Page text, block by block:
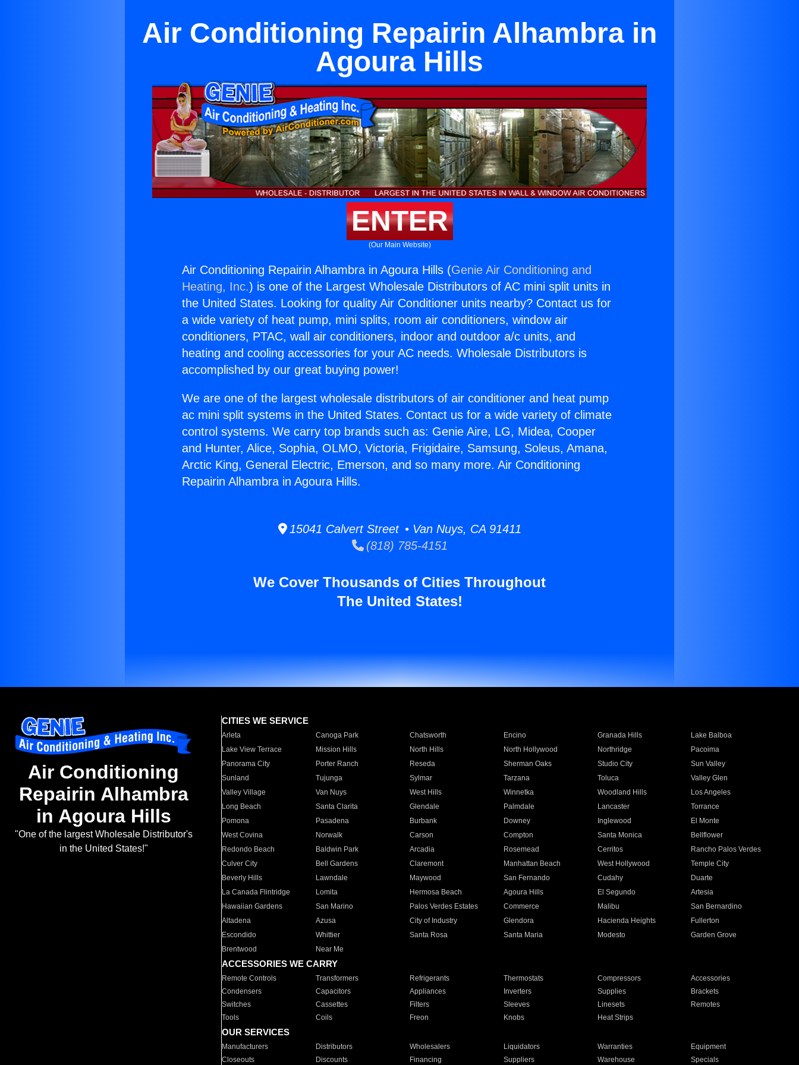
Air Conditioning Repairin Alhambra in
Agoura Hills
ENTER
(Our Main Website)
Air Conditioning Repairin Alhambra in Agoura Hills (Genie Air Conditioning and
Heating, Inc.) is one of the Largest Wholesale Distributors of AC mini split units in
the United States. Looking for quality Air Conditioner units nearby? Contact us for
a wide variety of heat pump, mini splits, room air conditioners, window air
conditioners, PTAC, wall air conditioners, indoor and outdoor a/c units, and
heating and cooling accessories for your AC needs. Wholesale Distributors is
accomplished by our great buying power!
We are one of the largest wholesale distributors of air conditioner and heat pump
ac mini split systems in the United States. Contact us for a wide variety of climate
control systems. We carry top brands such as: Genie Aire, LG, Midea, Cooper
and Hunter, Alice, Sophia, OLMO, Victoria, Frigidaire, Samsung, Soleus, Amana,
Arctic King, General Electric, Emerson, and so many more. Air Conditioning
Repairin Alhambra in Agoura Hills.
15041 Calvert Street • Van Nuys, CA 91411
(818) 785-4151
We Cover Thousands of Cities Throughout
The United States!
Air Conditioning
Repairin Alhambra
in Agoura Hills
"One of the largest Wholesale Distributor's
in the United States!"
CITIES WE SERVICE
Arleta Canoga Park Chatsworth Encino Granada Hills
Lake Balboa
Lake View Terrace
Mission Hills North Hills North Hollywood Northridge
Pacoima
Panorama City
Porter Ranch Reseda Sherman Oaks Studio City
Sun Valley
Sunland
Tujunga Sylmar Tarzana Toluca
Valley Glen
Valley Village
Van Nuys West Hills Winnetka Woodland Hills
Los Angeles
Long Beach
Santa Clarita Glendale Palmdale Lancaster
Torrance
Pomona
Pasadena Burbank Downey Inglewood
El Monte
West Covina
Norwalk Carson Compton Santa Monica
Bellflower
Redondo Beach
Baldwin Park Arcadia Rosemead Cerritos
Rancho Palos Verdes
Culver City
Bell Gardens Claremont Manhattan Beach West Hollywood
Temple City
Beverly Hills
Lawndale Maywood San Fernando Cudahy
Duarte
La Canada Flintridge
Lomita Hermosa Beach Agoura Hills El Segundo
Artesia
Hawaiian Gardens
San Marino Palos Verdes Estates Commerce Malibu
San Bernardino
Altadena
Azusa City of Industry Glendora Hacienda Heights
Fullerton
Escondido
Whittier Santa Rosa Santa Maria Modesto
Garden Grove
Brentwood
Near Me
ACCESSORIES WE CARRY
Remote Controls Transformers Refrigerants Thermostats Compressors
Accessories
Condensers
Capacitors Appliances Inverters Supplies
Brackets
Switches
Cassettes Filters Sleeves Linesets
Remotes
Tools
Coils Freon Knobs Heat Strips
OUR SERVICES
Manufacturers Distributors Wholesalers Liquidators Warranties
Equipment
Closeouts
Discounts Financing Suppliers Warehouse Specials